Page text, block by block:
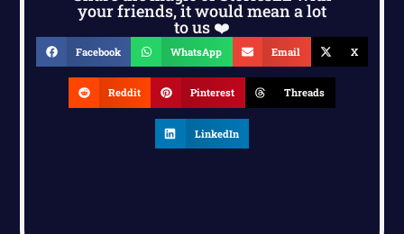
your friends, it would mean a lot
to us ❤️
Facebook WhatsApp Email X
Reddit Pinterest Threads
LinkedIn